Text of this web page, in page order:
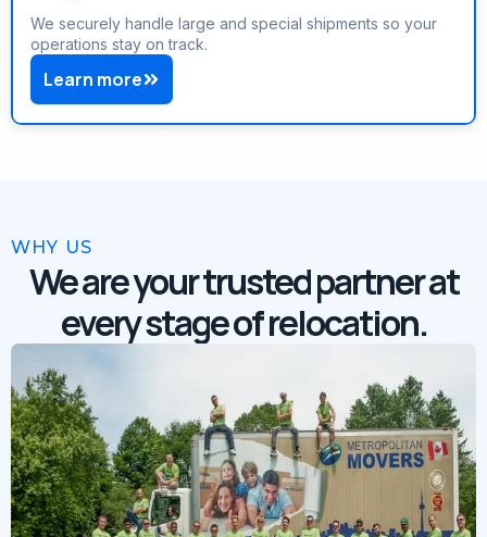
We securely handle large and special shipments so your
operations stay on track.
Learn more
WHY US
We are your trusted partner at
every stage of relocation.